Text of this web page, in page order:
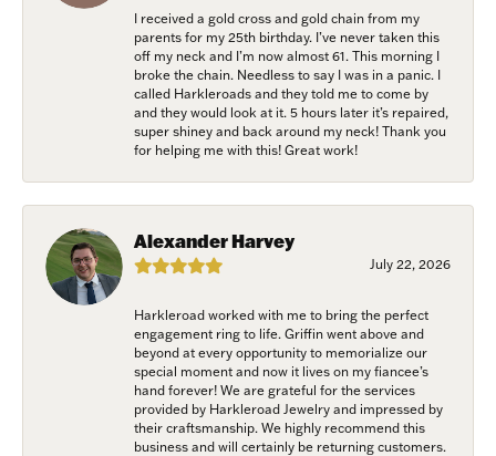
I received a gold cross and gold chain from my
parents for my 25th birthday. I’ve never taken this
off my neck and I’m now almost 61. This morning I
broke the chain. Needless to say I was in a panic. I
called Harkleroads and they told me to come by
and they would look at it. 5 hours later it’s repaired,
super shiney and back around my neck! Thank you
for helping me with this! Great work!
Alexander Harvey
July 22, 2026
Harkleroad worked with me to bring the perfect
engagement ring to life. Griffin went above and
beyond at every opportunity to memorialize our
special moment and now it lives on my fiancee’s
hand forever! We are grateful for the services
provided by Harkleroad Jewelry and impressed by
their craftsmanship. We highly recommend this
business and will certainly be returning customers.
/
from: Harkleroad Diamonds and Fine Jewelry, 7300 Abercorn St.,
Savannah, GA, 31406, US, www.harkleroaddiamonds.com. You can revoke
link, found at the bottom of every email.Emails are serviced by Constant
Contact.
Join Now!